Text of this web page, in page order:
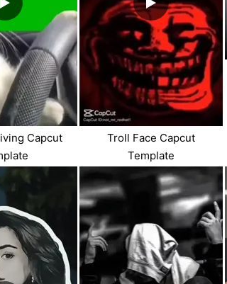
Capcut
Troll Face Capcut
Template